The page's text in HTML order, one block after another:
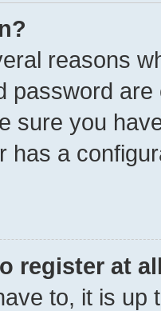
reasons
password
sure you
has a
register at
to, it is